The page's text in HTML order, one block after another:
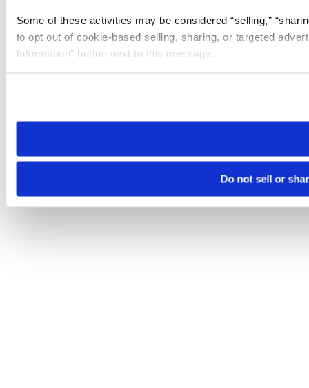
Some of these activities may be considered “selling,”
to opt out of cookie-based selling, sharing, or targeted
Information” button next to this message.
need to be set again.
Do not sell or